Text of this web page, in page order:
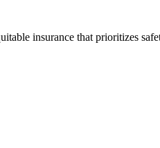
insurance that prioritizes